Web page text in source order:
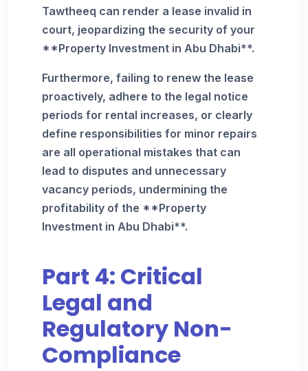
Tawtheeq can render a lease invalid in
court, jeopardizing the security of your
**Property Investment in Abu Dhabi**.
Furthermore, failing to renew the lease
proactively, adhere to the legal notice
periods for rental increases, or clearly
define responsibilities for minor repairs
are all operational mistakes that can
lead to disputes and unnecessary
vacancy periods, undermining the
profitability of the **Property
Investment in Abu Dhabi**.
Part 4: Critical
Legal and
Regulatory Non-
Compliance